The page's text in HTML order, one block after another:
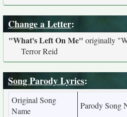
Change a Letter:
"What's Left On Me" originally
Terror Reid
Song Parody Lyrics:
Original Song
Name
Parody Song